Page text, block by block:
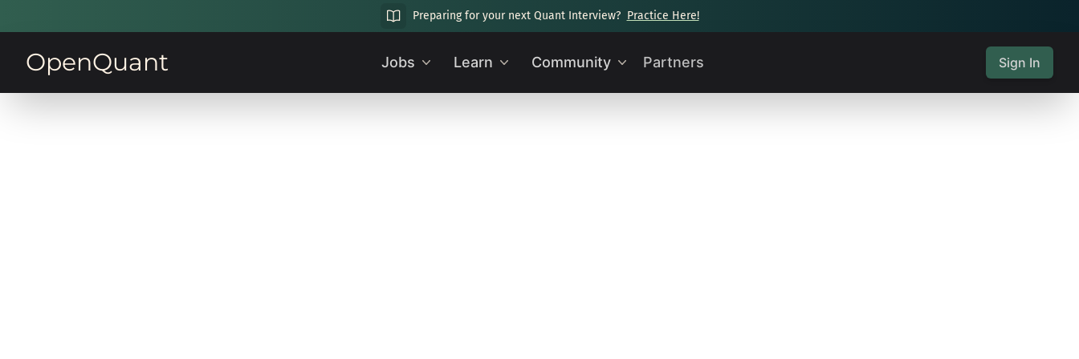
Preparing for your next Quant Interview? Practice Here!
OpenQuant Jobs Learn Community Partners Sign In